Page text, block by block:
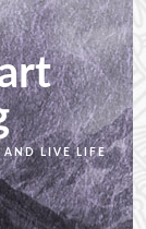
AND LIVE LIFE